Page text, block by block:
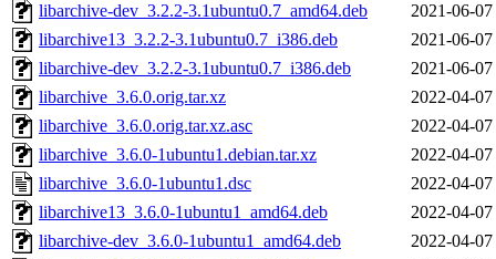
libarchive-dev_3.2.2-3.1ubuntu0.7_amd64.deb
2021-06-
libarchive13_3.2.2-3.1ubuntu0.7_i386.deb
2021-06-
libarchive-dev_3.2.2-3.1ubuntu0.7_i386.deb
2021-06-
libarchive_3.6.0.orig.tar.xz
2022-04-
libarchive_3.6.0.orig.tar.xz.asc
2022-04-
libarchive_3.6.0-1ubuntu1.debian.tar.xz
2022-04-
libarchive_3.6.0-1ubuntu1.dsc
2022-04-
libarchive13_3.6.0-1ubuntu1_amd64.deb
2022-04-
libarchive-dev_3.6.0-1ubuntu1_amd64.deb
2022-04-